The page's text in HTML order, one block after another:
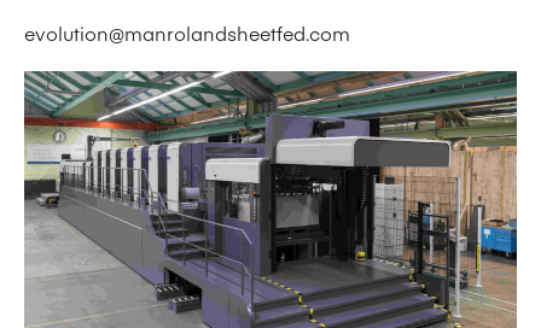
evolution@manrolandsheetfed.com